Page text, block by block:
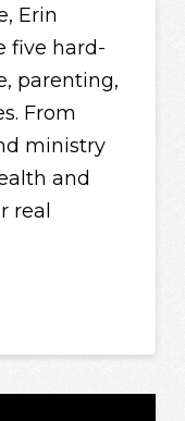
Erin
five hard-
parenting,
From
ministry
and
real